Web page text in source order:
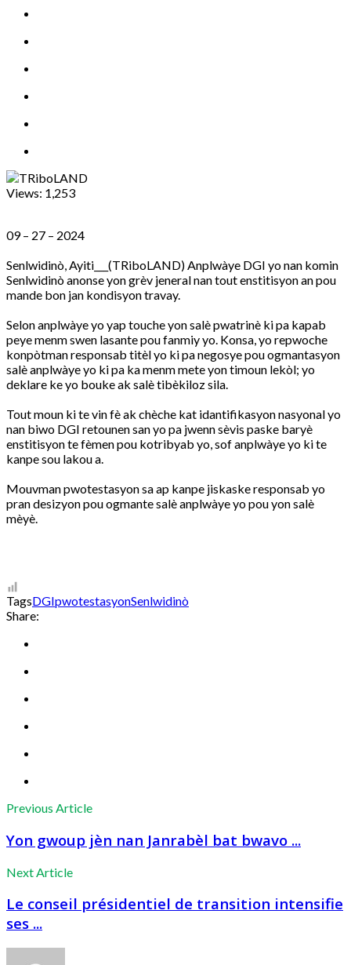
Views: 1,253
09 – 27 – 2024
Senlwidinò, Ayiti___(TRiboLAND) Anplwàye DGI yo nan komin
Senlwidinò anonse yon grèv jeneral nan tout enstitisyon an pou
mande bon jan kondisyon travay.
Selon anplwàye yo yap touche yon salè pwatrinè ki pa kapab
peye menm swen lasante pou fanmiy yo. Konsa, yo repwoche
konpòtman responsab titèl yo ki pa negosye pou ogmantasyon
salè anplwàye yo ki pa ka menm mete yon timoun lekòl; yo
deklare ke yo bouke ak salè tibèkiloz sila.
Tout moun ki te vin fè ak chèche kat idantifikasyon nasyonal yo
nan biwo DGI retounen san yo pa jwenn sèvis paske baryè
enstitisyon te fèmen pou kotribyab yo, sof anplwàye yo ki te
kanpe sou lakou a.
Mouvman pwotestasyon sa ap kanpe jiskaske responsab yo
pran desizyon pou ogmante salè anplwàye yo pou yon salè
mèyè.
TagsDGIpwotestasyonSenlwidinò
Share:
Previous Article
Yon gwoup jèn nan Janrabèl bat bwavo ...
Next Article
Le conseil présidentiel de transition intensifie
ses ...